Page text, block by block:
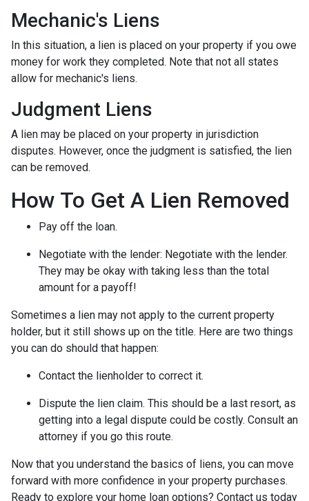
Mechanic's Liens
In this situation, a lien is placed on your property if you owe
money for work they completed. Note that not all states
allow for mechanic's liens.
Judgment Liens
A lien may be placed on your property in jurisdiction
disputes. However, once the judgment is satisfied, the lien
can be removed.
How To Get A Lien Removed
Pay off the loan.
Negotiate with the lender: Negotiate with the lender.
They may be okay with taking less than the total
amount for a payoff!
Sometimes a lien may not apply to the current property
holder, but it still shows up on the title. Here are two things
you can do should that happen:
Contact the lienholder to correct it.
Dispute the lien claim. This should be a last resort, as
getting into a legal dispute could be costly. Consult an
attorney if you go this route.
Now that you understand the basics of liens, you can move
forward with more confidence in your property purchases.
Ready to explore your home loan options? Contact us today